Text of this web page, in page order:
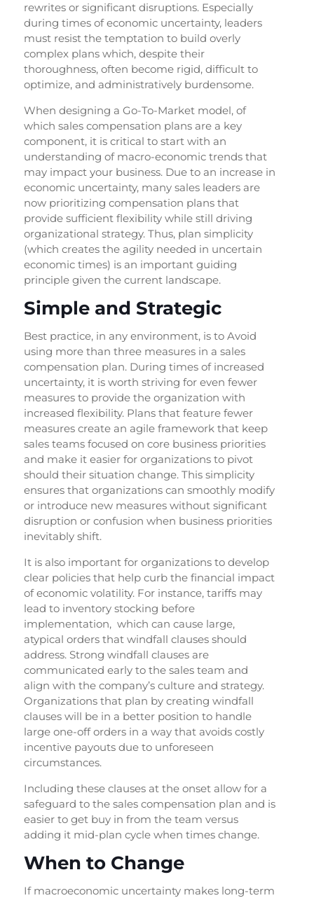
rewrites or significant disruptions. Especially
during times of economic uncertainty, leaders
must resist the temptation to build overly
complex plans which, despite their
thoroughness, often become rigid, difficult to
optimize, and administratively burdensome.
When designing a Go-To-Market model, of
which sales compensation plans are a key
component, it is critical to start with an
understanding of macro-economic trends that
may impact your business. Due to an increase in
economic uncertainty, many sales leaders are
now prioritizing compensation plans that
provide sufficient flexibility while still driving
organizational strategy. Thus, plan simplicity
(which creates the agility needed in uncertain
economic times) is an important guiding
principle given the current landscape.
Simple and Strategic
Best practice, in any environment, is to Avoid
using more than three measures in a sales
compensation plan. During times of increased
uncertainty, it is worth striving for even fewer
measures to provide the organization with
increased flexibility. Plans that feature fewer
measures create an agile framework that keep
sales teams focused on core business priorities
and make it easier for organizations to pivot
should their situation change. This simplicity
ensures that organizations can smoothly modify
or introduce new measures without significant
disruption or confusion when business priorities
inevitably shift.
It is also important for organizations to develop
clear policies that help curb the financial impact
of economic volatility. For instance, tariffs may
lead to inventory stocking before
implementation, which can cause large,
atypical orders that windfall clauses should
address. Strong windfall clauses are
communicated early to the sales team and
align with the company’s culture and strategy.
Organizations that plan by creating windfall
clauses will be in a better position to handle
large one-off orders in a way that avoids costly
incentive payouts due to unforeseen
circumstances.
Including these clauses at the onset allow for a
safeguard to the sales compensation plan and is
easier to get buy in from the team versus
adding it mid-plan cycle when times change.
When to Change
If macroeconomic uncertainty makes long-term